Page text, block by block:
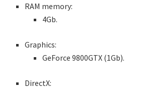
RAM memory:
4Gb.
Graphics:
GeForce 9800GTX (1Gb).
DirectX: